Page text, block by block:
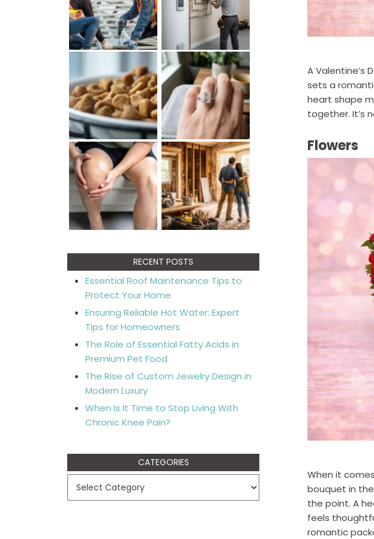
A Valentine’s
sets a
heart shape
together. It’s
Flowers
When it
bouquet in
the point. A
feels
romantic
RECENT POSTS
Essential Roof Maintenance Tips to
Protect Your Home
Ensuring Reliable Hot Water: Expert
Tips for Homeowners
The Role of Essential Fatty Acids in
Premium Pet Food
The Rise of Custom Jewelry Design in
Modern Luxury
When Is It Time to Stop Living With
Chronic Knee Pain?
CATEGORIES